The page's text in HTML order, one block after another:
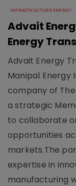
INFRASTRUCTURE ENERGY
Advait
Energy
Advait Energy
Manipal Energy
company of
a strategic
to collaborate
opportunities
markets.The
expertise in
manufacturing